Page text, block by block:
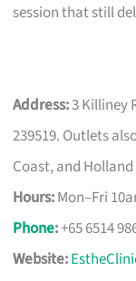
session that still
Address:3 Killiney
239519. Outlets
Coast, and
Hours:Mon–Fri
Phone:+65 6514
Website: